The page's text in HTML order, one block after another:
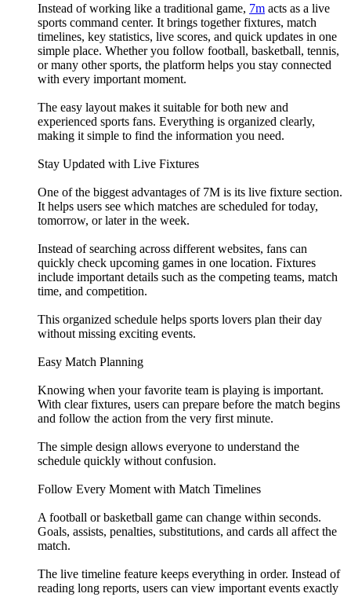
Instead of working like a traditional game, 7m acts as a live
sports command center. It brings together fixtures, match
timelines, key statistics, live scores, and quick updates in one
simple place. Whether you follow football, basketball, tennis,
or many other sports, the platform helps you stay connected
with every important moment.
The easy layout makes it suitable for both new and
experienced sports fans. Everything is organized clearly,
making it simple to find the information you need.
Stay Updated with Live Fixtures
One of the biggest advantages of 7M is its live fixture section.
It helps users see which matches are scheduled for today,
tomorrow, or later in the week.
Instead of searching across different websites, fans can
quickly check upcoming games in one location. Fixtures
include important details such as the competing teams, match
time, and competition.
This organized schedule helps sports lovers plan their day
without missing exciting events.
Easy Match Planning
Knowing when your favorite team is playing is important.
With clear fixtures, users can prepare before the match begins
and follow the action from the very first minute.
The simple design allows everyone to understand the
schedule quickly without confusion.
Follow Every Moment with Match Timelines
A football or basketball game can change within seconds.
Goals, assists, penalties, substitutions, and cards all affect the
match.
The live timeline feature keeps everything in order. Instead of
reading long reports, users can view important events exactly